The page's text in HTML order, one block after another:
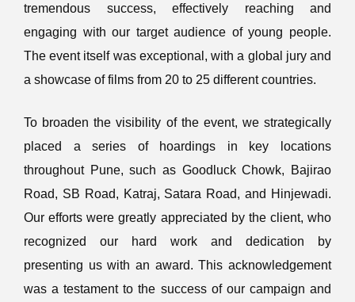
tremendous success, effectively reaching and
engaging with our target audience of young people.
The event itself was exceptional, with a global jury and
a showcase of films from 20 to 25 different countries.
To broaden the visibility of the event, we strategically
placed a series of hoardings in key locations
throughout Pune, such as Goodluck Chowk, Bajirao
Road, SB Road, Katraj, Satara Road, and Hinjewadi.
Our efforts were greatly appreciated by the client, who
recognized our hard work and dedication by
presenting us with an award. This acknowledgement
was a testament to the success of our campaign and